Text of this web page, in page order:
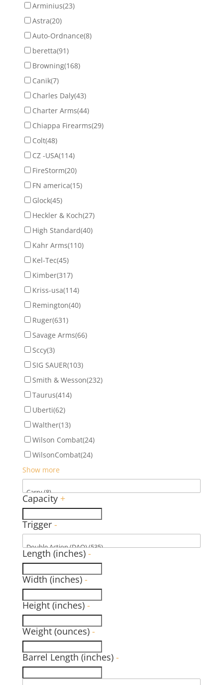
Arminius(23)
Astra(20)
Auto-Ordnance(8)
beretta(91)
Browning(168)
Canik(7)
Charles Daly(43)
Charter Arms(44)
Chiappa Firearms(29)
Colt(48)
CZ -USA(114)
FireStorm(20)
FN america(15)
Glock(45)
Heckler & Koch(27)
High Standard(40)
Kahr Arms(110)
Kel-Tec(45)
Kimber(317)
Kriss-usa(114)
Remington(40)
Ruger(631)
Savage Arms(66)
Sccy(3)
SIG SAUER(103)
Smith & Wesson(232)
Taurus(414)
Uberti(62)
Walther(13)
Wilson Combat(24)
WilsonCombat(24)
Show more
Capacity +
Trigger -
Length (inches) -
Width (inches) -
Height (inches) -
Weight (ounces) -
Barrel Length (inches) -